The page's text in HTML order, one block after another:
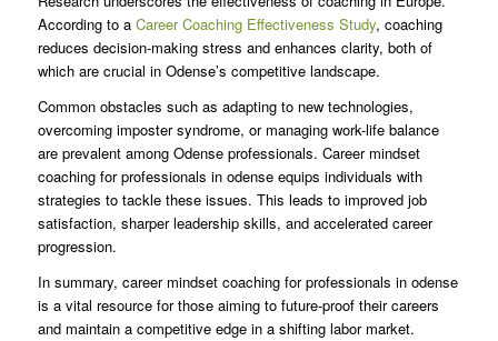
According to a Career Coaching Effectiveness Study, coaching
reduces decision-making stress and enhances clarity, both of
which are crucial in Odense’s competitive landscape.
Common obstacles such as adapting to new technologies,
overcoming imposter syndrome, or managing work-life balance
are prevalent among Odense professionals. Career mindset
coaching for professionals in odense equips individuals with
strategies to tackle these issues. This leads to improved job
satisfaction, sharper leadership skills, and accelerated career
progression.
In summary, career mindset coaching for professionals in odense
is a vital resource for those aiming to future-proof their careers
and maintain a competitive edge in a shifting labor market.